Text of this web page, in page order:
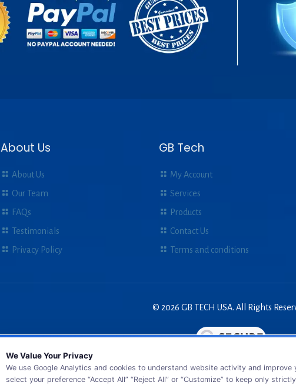
About Us
About Us
Our Team
FAQs
Testimonials
Privacy Policy
GB Tech
My Account
Services
Products
Contact Us
Terms and conditions
© 2026 GB TECH USA. All Rights
We Value Your Privacy
We use Google Analytics and cookies to understand website activity and
select your preference “Accept All” “Reject All” or “Customize” to keep only